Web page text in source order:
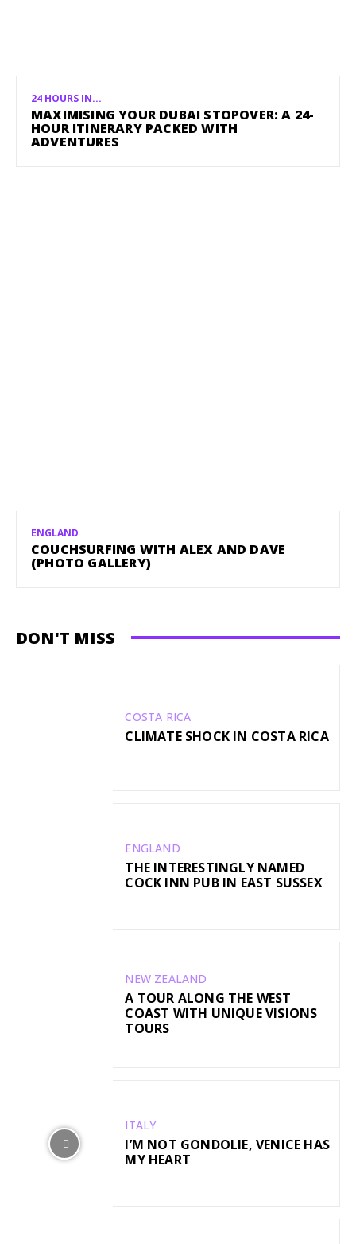
24 HOURS IN...
MAXIMISING YOUR DUBAI STOPOVER: A 24-
HOUR ITINERARY PACKED WITH
ADVENTURES
ENGLAND
COUCHSURFING WITH ALEX AND DAVE
(PHOTO GALLERY)
DON'T MISS
COSTA RICA
CLIMATE SHOCK IN COSTA RICA
ENGLAND
THE INTERESTINGLY NAMED
COCK INN PUB IN EAST SUSSEX
NEW ZEALAND
A TOUR ALONG THE WEST
COAST WITH UNIQUE VISIONS
TOURS
ITALY
I’M NOT GONDOLIE, VENICE HAS
MY HEART